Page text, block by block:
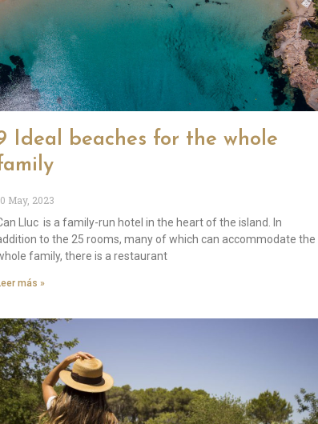
Ideal beaches for the whole
May, 2023
Lluc is a family-run hotel in the heart of the island. In
to the 25 rooms, many of which can accommodate the
family, there is a restaurant
más »